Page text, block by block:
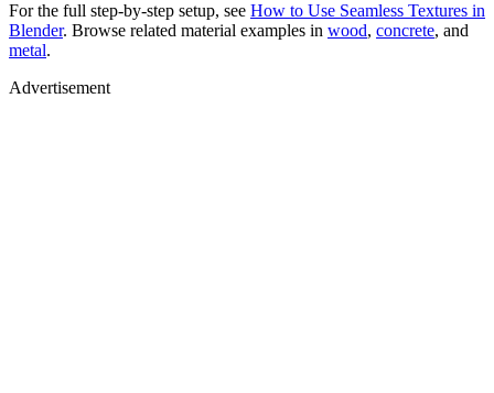
For the full step-by-step setup, see How to Use Seamless Textures in
Blender. Browse related material examples in wood, concrete, and
metal.
Advertisement